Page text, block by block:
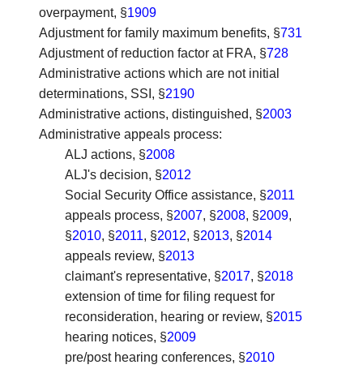
overpayment, §1909
Adjustment for family maximum benefits, §731
Adjustment of reduction factor at FRA, §728
Administrative actions which are not initial
determinations, SSI , §2190
Administrative actions, distinguished, §2003
Administrative appeals process:
ALJ actions, §2008
ALJ's decision, §2012
Social Security Office assistance, §2011
appeals process, §2007, §2008, §2009,
§2010, §2011, §2012, §2013, §2014
appeals review, §2013
claimant's representative, §2017, §2018
extension of time for filing request for
reconsideration, hearing or review, §2015
hearing notices, §2009
pre/post hearing conferences, §2010